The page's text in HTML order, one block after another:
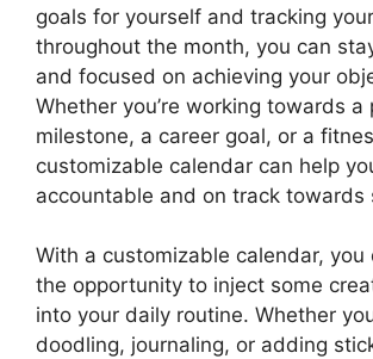
goals for yourself and tracking
throughout the month, you can
and focused on achieving your
Whether you’re working towards a
milestone, a career goal, or a
customizable calendar can help
accountable and on track towards
With a customizable calendar, you
the opportunity to inject some
into your daily routine. Whether
doodling, journaling, or adding